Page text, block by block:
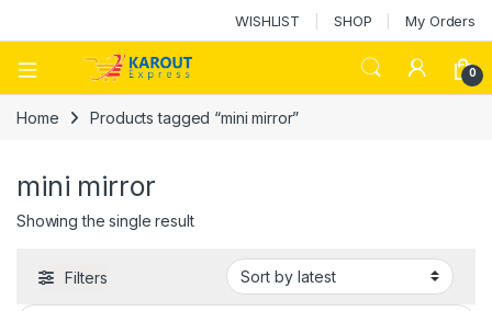
WISHLIST SHOP My Orders
0
Home Products tagged “mini mirror”
mini mirror
Showing the single result
Filters